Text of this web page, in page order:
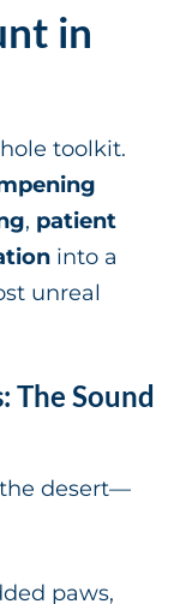
in
toolkit.
, patient
into a
unreal
The Sound
the desert—
paws,